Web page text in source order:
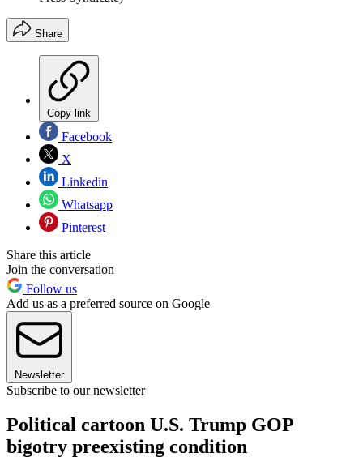
Share
Copy link
Facebook
X
Linkedin
Whatsapp
Pinterest
Share this article
Join the conversation
Follow us
Add us as a preferred source on Google
Newsletter
Subscribe to our newsletter
Political cartoon U.S. Trump GOP
bigotry preexisting condition